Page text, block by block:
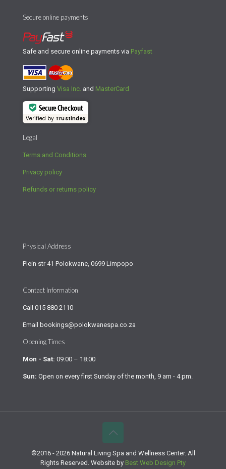
Secure online payments
Safe and secure online payments via Payfast
Supporting Visa Inc. and MasterCard
Secure Checkout
Verified by Trustindex
Legal
Terms and Conditions
Privacy policy
Refunds or returns policy
Physical Address
Plein str 41 Polokwane, 0699 Limpopo
Contact Information
Call 015 880 2110
Email bookings@polokwanespa.co.za
Opening Times
Mon - Sat: 09:00 – 18:00
Sun: Open on every first Sunday of the month, 9 am - 4 pm.
©2016 - 2026 Natural Living Spa and Wellness Center. All
Rights Reserved. Website by Best Web Design Pty